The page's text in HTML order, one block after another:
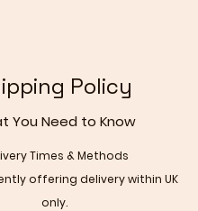
Policy
You Need to Know
Times & Methods
offering delivery within UK
only.